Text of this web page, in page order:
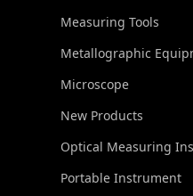
Measuring Tools
Metallographic
Microscope
New Products
Optical Measuring
Portable Instrument